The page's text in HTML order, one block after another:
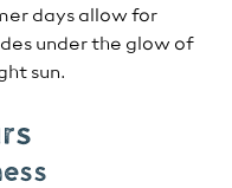
days allow for
under the glow of
sun.